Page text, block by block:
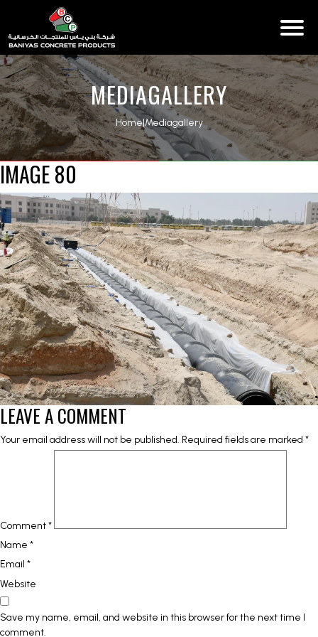
MEDIAGALLERY
Home|Mediagallery
IMAGE 80
LEAVE A COMMENT
Your email address will not be published. Required fields are marked *
Comment*
Name *
Email *
Website
Save my name, email, and website in this browser for the next time I
comment.